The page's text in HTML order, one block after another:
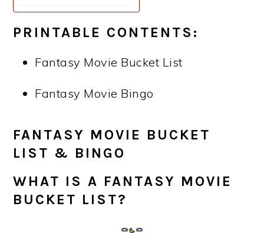
PRINTABLE CONTENTS:
Fantasy Movie Bucket List
Fantasy Movie Bingo
FANTASY MOVIE BUCKET
LIST & BINGO
WHAT IS A FANTASY MOVIE
BUCKET LIST?